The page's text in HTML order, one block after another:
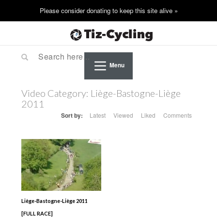
Menu
Video Category: Liège-Bastogne-Liège
2011
Sort by: Latest Viewed Liked Comments
Liège-Bastogne-Liège 2011
[FULL RACE]